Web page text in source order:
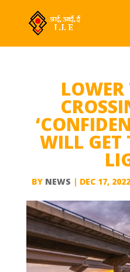
WILL GET
BY NEWS | DEC 17, 2022